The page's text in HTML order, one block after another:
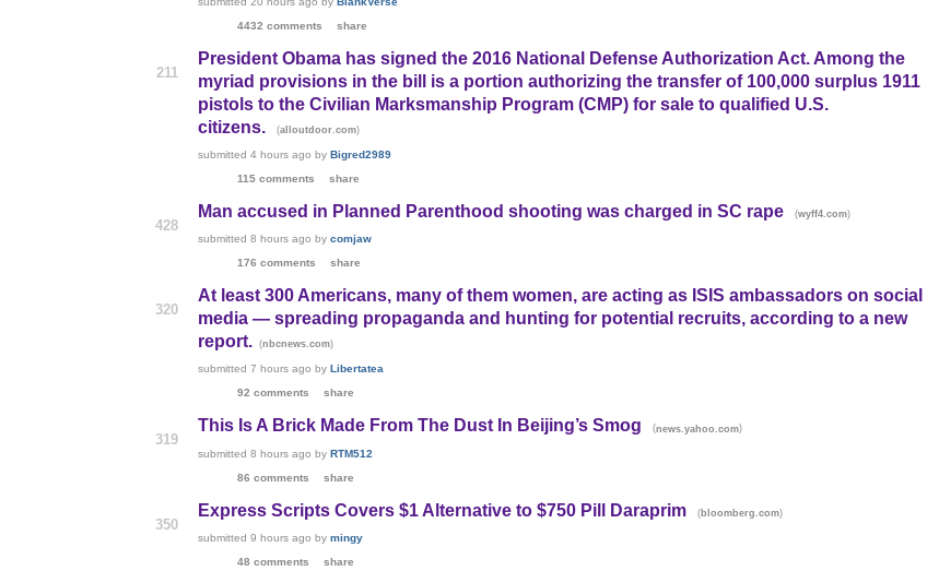
4432 comments
share
211
President Obama has signed the 2016 National Defense Authorization Act. Among the
myriad provisions in the bill is a portion authorizing the transfer of 100,000 surplus 1911
pistols to the Civilian Marksmanship Program (CMP) for sale to qualified U.S.
citizens.
(alloutdoor.com)
submitted4 hours ago byBigred2989
115 comments
share
428
Man accused in Planned Parenthood shooting was charged in SC rape (wyff4.com)
submitted8 hours ago bycomjaw
176 comments
share
320
At least 300 Americans, many of them women, are acting as ISIS ambassadors on social
media — spreading propaganda and hunting for potential recruits, according to a new
report.
(nbcnews.com)
submitted7 hours ago by Libertatea
92 comments
share
319
This Is A Brick Made From The Dust In Beijing’s Smog (news.yahoo.com)
submitted8 hours ago byRTM512
86 comments
share
350
Express Scripts Covers $1 Alternative to $750 Pill Daraprim ( bloomberg.com)
submitted9 hours ago bymingy
48 comments
share